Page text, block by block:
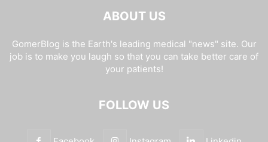
ABOUT US
GomerBlog is the Earth's leading medical "news" site. Our
job is to make you laugh so that you can take better care of
your patients!
FOLLOW US